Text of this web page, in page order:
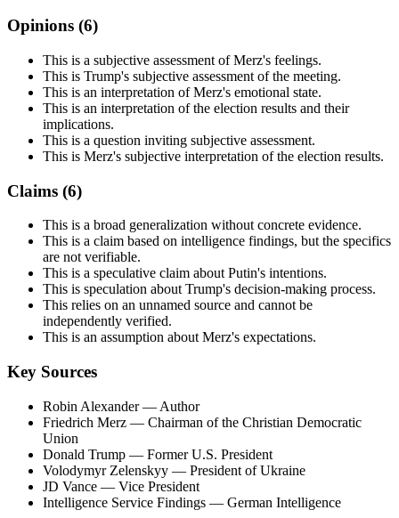
Opinions (6)
This is a subjective assessment of Merz's feelings.
This is Trump's subjective assessment of the meeting.
This is an interpretation of Merz's emotional state.
This is an interpretation of the election results and their
implications.
This is a question inviting subjective assessment.
This is Merz's subjective interpretation of the election results.
Claims (6)
This is a broad generalization without concrete evidence.
This is a claim based on intelligence findings, but the specifics
are not verifiable.
This is a speculative claim about Putin's intentions.
This is speculation about Trump's decision-making process.
This relies on an unnamed source and cannot be
independently verified.
This is an assumption about Merz's expectations.
Key Sources
Robin Alexander— Author
Friedrich Merz — Chairman of the Christian Democratic
Union
Donald Trump — Former U.S. President
Volodymyr Zelenskyy — President of Ukraine
JD Vance — Vice President
Intelligence Service Findings — German Intelligence